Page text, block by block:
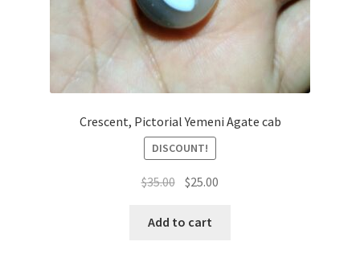
Crescent, Pictorial Yemeni Agate cab
DISCOUNT!
$35.00 السعر
هو:
$25.00
Add to cart